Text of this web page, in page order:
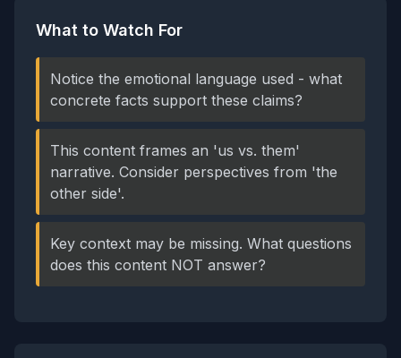
What to Watch For
Notice the emotional language used - what
concrete facts support these claims?
This content frames an 'us vs. them'
narrative. Consider perspectives from 'the
other side'.
Key context may be missing. What questions
does this content NOT answer?